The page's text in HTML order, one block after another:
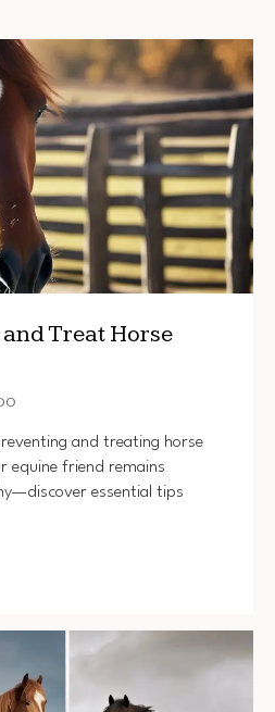
Treat Horse
and treating horse
equine friend remains
essential tips